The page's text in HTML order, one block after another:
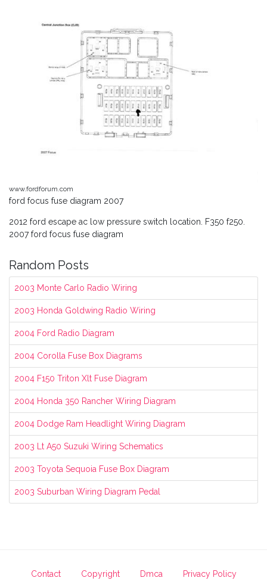
www.fordforum.com
ford focus fuse diagram 2007
2012 ford escape ac low pressure switch location. F350 f250.
2007 ford focus fuse diagram
Random Posts
2003 Monte Carlo Radio Wiring
2003 Honda Goldwing Radio Wiring
2004 Ford Radio Diagram
2004 Corolla Fuse Box Diagrams
2004 F150 Triton Xlt Fuse Diagram
2004 Honda 350 Rancher Wiring Diagram
2004 Dodge Ram Headlight Wiring Diagram
2003 Lt A50 Suzuki Wiring Schematics
2003 Toyota Sequoia Fuse Box Diagram
2003 Suburban Wiring Diagram Pedal
Contact Copyright Dmca Privacy Policy